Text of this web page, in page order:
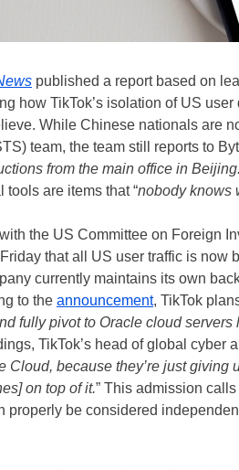
published a report based on
how TikTok’s isolation of US
While Chinese nationals are
team, the team still reports to
from the main office in Beijing.
tools are items that “nobody knows
the US Committee on Foreign
that all US user traffic is now
currently maintains its own
to the announcement, TikTok
fully pivot to Oracle cloud servers
TikTok’s head of global cyber
Cloud, because they’re just giving
on top of it.” This admission
properly be considered